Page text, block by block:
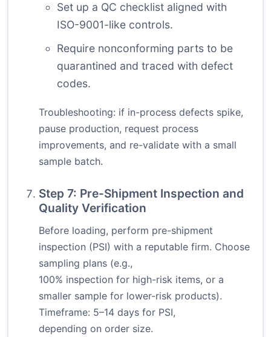
Set up a QC checklist aligned with
ISO-9001-like controls.
Require nonconforming parts to be
quarantined and traced with defect
codes.
Troubleshooting: if in-process defects spike,
pause production, request process
improvements, and re-validate with a small
sample batch.
Step 7: Pre-Shipment Inspection and
Quality Verification
Before loading, perform pre-shipment
inspection (PSI) with a reputable firm. Choose
sampling plans (e.g.,
100% inspection for high-risk items, or a
smaller sample for lower-risk products).
Timeframe: 5–14 days for PSI,
depending on order size.